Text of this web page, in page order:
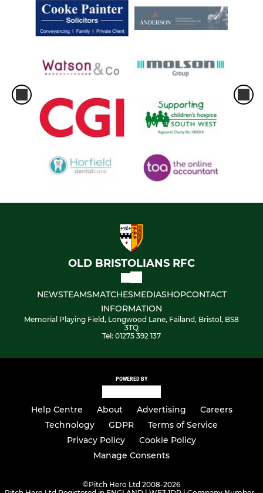
OLD BRISTOLIANS RFC
NEWSTEAMSMATCHESMEDIASHOPCONTACT
INFORMATION
Memorial Playing Field, Longwood Lane, Failand, Bristol, BS8
3TQ
Tel: 01275 392 137
POWERED BY
Help Centre About Advertising
Careers
Technology
GDPR
Terms of Service
Privacy Policy
Cookie Policy
Manage Consents
©Pitch Hero Ltd 2008-2026